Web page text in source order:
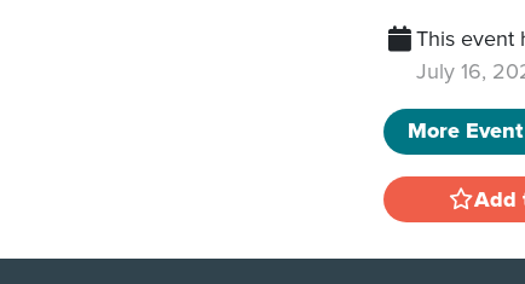
This event
July 16,
More
Add